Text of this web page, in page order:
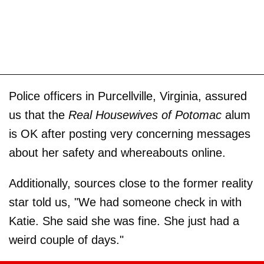
Police officers in Purcellville, Virginia, assured
us that the Real Housewives of Potomac alum
is OK after posting very concerning messages
about her safety and whereabouts online.
Additionally, sources close to the former reality
star told us, "We had someone check in with
Katie. She said she was fine. She just had a
weird couple of days."